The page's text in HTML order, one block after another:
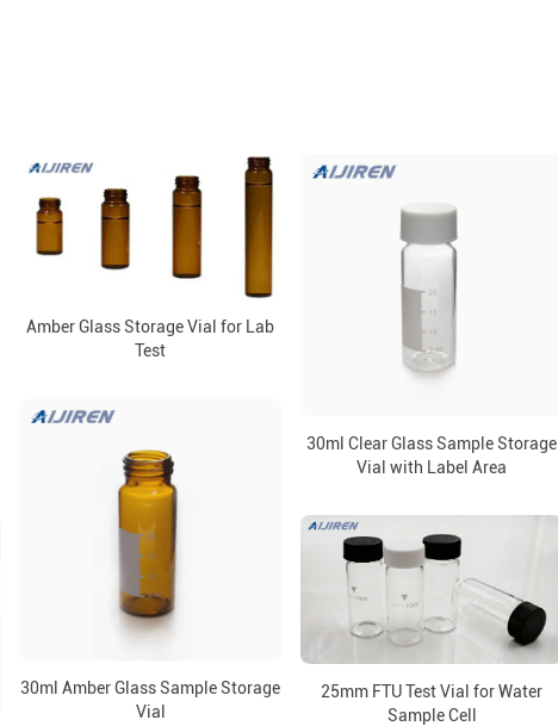
Amber Glass Storage Vial for Lab
Test
30ml Clear Glass Sample Storage
Vial with Label Area
30ml Amber Glass Sample Storage
Vial
25mm FTU Test Vial for Water
Sample Cell